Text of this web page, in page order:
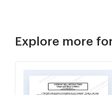
Explore more